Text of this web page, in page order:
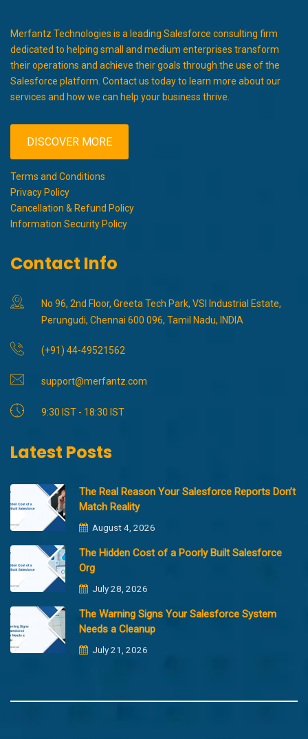
Merfantz Technologies is a leading Salesforce consulting firm
dedicated to helping small and medium enterprises transform
their operations and achieve their goals through the use of the
Salesforce platform. Contact us today to learn more about our
services and how we can help your business thrive.
DISCOVER MORE
Terms and Conditions
Privacy Policy
Cancellation & Refund Policy
Information Security Policy
Contact Info
No 96, 2nd Floor, Greeta Tech Park, VSI Industrial Estate,
Perungudi, Chennai 600 096, Tamil Nadu, INDIA
(+91) 44-49521562
support@merfantz.com
9:30 IST - 18:30 IST
Latest Posts
The Real Reason Your Salesforce Reports Don’t
Match Reality
August 4, 2026
The Hidden Cost of a Poorly Built Salesforce
Org
July 28, 2026
The Warning Signs Your Salesforce System
Needs a Cleanup
July 21, 2026